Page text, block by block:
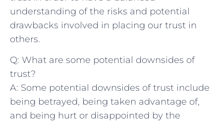
understanding of the risks and potential
drawbacks involved in ‍placing our trust ‌in
others.
Q: What are some potential downsides of
trust?
A: Some potential downsides of trust include
being betrayed, being taken advantage of,
and being hurt or disappointed by the⁢